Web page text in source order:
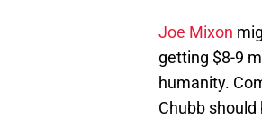
Joe Mixon
getting $8-9
humanity.
Chubb